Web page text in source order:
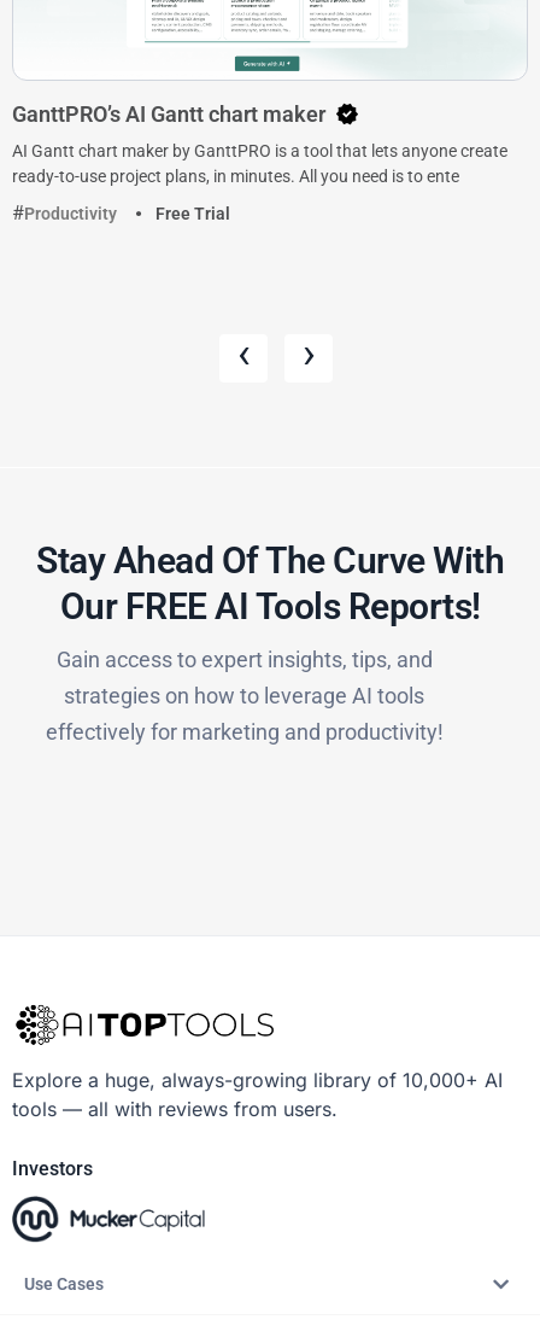
GanttPRO’s AI Gantt chart maker
AI Gantt chart maker by GanttPRO is a tool that lets anyone create
ready-to-use project plans, in minutes. All you need is to ente
Productivity
Free Trial
‹ ›
Stay Ahead Of The Curve With
Our FREE AI Tools Reports!​
Gain access to expert insights, tips, and
strategies on how to leverage AI tools
effectively for marketing and productivity!
Explore a huge, always-growing library of 10,000+ AI
tools — all with reviews from users.
Investors
Use Cases